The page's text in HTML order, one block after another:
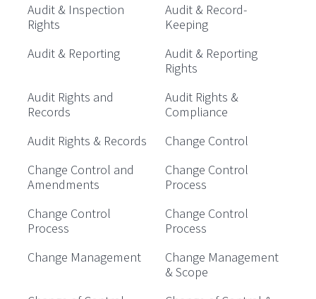
Audit & Inspection
Rights
Audit & Record-
Keeping
Audit & Reporting
Audit & Reporting
Rights
Audit Rights and
Records
Audit Rights &
Compliance
Audit Rights & Records
Change Control
Change Control and
Amendments
Change Control
Process
Change Control
Process
Change Control
Process
Change Management
Change Management
& Scope